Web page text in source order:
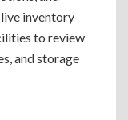
inventory
to review
and storage